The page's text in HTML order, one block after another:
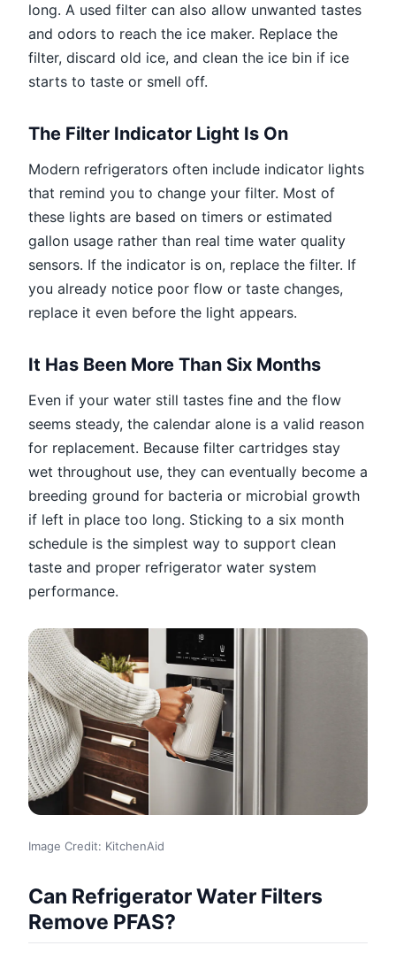
long. A used filter can also allow unwanted tastes
and odors to reach the ice maker. Replace the
filter, discard old ice, and clean the ice bin if ice
starts to taste or smell off.
The Filter Indicator Light Is On
Modern refrigerators often include indicator lights
that remind you to change your filter. Most of
these lights are based on timers or estimated
gallon usage rather than real time water quality
sensors. If the indicator is on, replace the filter. If
you already notice poor flow or taste changes,
replace it even before the light appears.
It Has Been More Than Six Months
Even if your water still tastes fine and the flow
seems steady, the calendar alone is a valid reason
for replacement. Because filter cartridges stay
wet throughout use, they can eventually become a
breeding ground for bacteria or microbial growth
if left in place too long. Sticking to a six month
schedule is the simplest way to support clean
taste and proper refrigerator water system
performance.
Image Credit: KitchenAid
Can Refrigerator Water Filters
Remove PFAS?